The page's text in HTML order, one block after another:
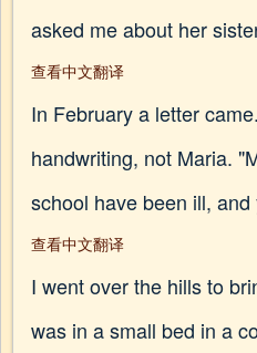
asked me about her
查看中文翻译
In February a letter
handwriting, not Maria.
school have been ill,
查看中文翻译
I went over the hills to
was in a small bed in a